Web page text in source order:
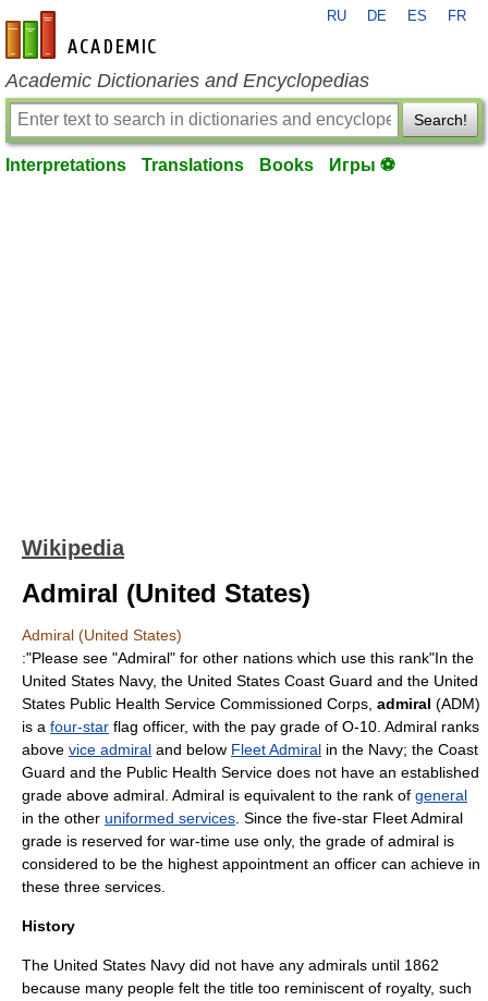
en-academic.com
RU DE ES FR
Academic Dictionaries and Encyclopedias
Search!
Interpretations Translations Books Игры ⚽
Wikipedia
Admiral (United States)
Admiral (United States)
:"Please see "Admiral" for other nations which use this rank"In the
United States Navy, the United States Coast Guard and the United
States Public Health Service Commissioned Corps admiral (ADM)
is a four-star flag officer, with the pay grade of O-10. Admiral ranks
above vice admiral and below Fleet Admiral in the Navy; the Coast
Guard and the Public Health Service does not have an established
grade above admiral. Admiral is equivalent to the rank of general
in the other uniformed services . Since the five-star Fleet Admiral
grade is reserved for war-time use only, the grade of admiral is
considered to be the highest appointment an officer can achieve in
these three services.
History
The United States Navy did not have any admirals until 1862
because many people felt the title too reminiscent of royalty, such